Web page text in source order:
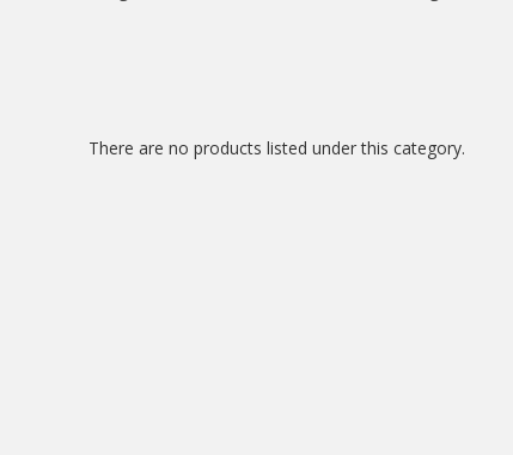
There are no products listed under this category.